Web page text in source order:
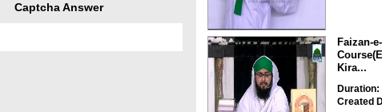
Captcha Answer
Faizan-
Kira...
Duration:
Created